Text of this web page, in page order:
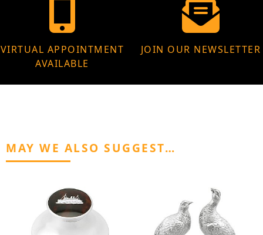
VIRTUAL APPOINTMENT
AVAILABLE
JOIN OUR NEWSLETTER
MAY WE ALSO SUGGEST…